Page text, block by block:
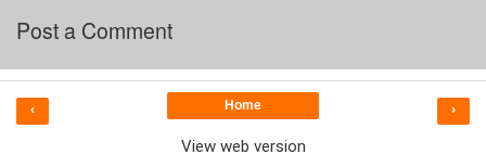
Post a Comment
‹ ›
Home
View web version